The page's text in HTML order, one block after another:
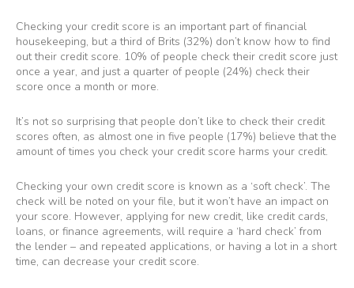
Checking your credit score is an important part of financial
housekeeping, but a third of Brits (32%) don’t know how to find
out their credit score. 10% of people check their credit score just
once a year, and just a quarter of people (24%) check their
score once a month or more.
It’s not so surprising that people don’t like to check their credit
scores often, as almost one in five people (17%) believe that the
amount of times you check your credit score harms your credit.
Checking your own credit score is known as a ‘soft check’. The
check will be noted on your file, but it won’t have an impact on
your score. However, applying for new credit, like credit cards,
loans, or finance agreements, will require a ‘hard check’ from
the lender – and repeated applications, or having a lot in a short
time, can decrease your credit score.